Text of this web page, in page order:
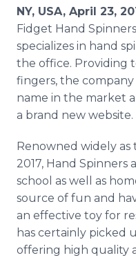
Media Room
RSS Feeds
Support
NY, USA, April 23,
Fidget Hand
specializes in hand
the office. Providing
fingers, the company
name in the market
a brand new website.
Renowned widely
2017, Hand
school as well as
source of fun and
an effective toy for
has certainly picked
offering high quality